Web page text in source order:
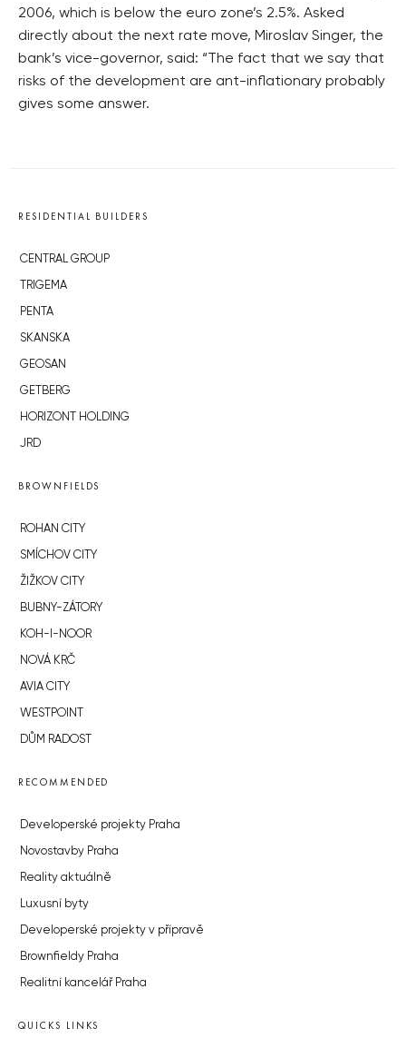
2006, which is below the euro zone’s 2.5%. Asked
directly about the next rate move, Miroslav Singer, the
bank’s vice-governor, said: “The fact that we say that
risks of the development are ant-inflationary probably
gives some answer.
RESIDENTIAL BUILDERS
CENTRAL GROUP
TRIGEMA
PENTA
SKANSKA
GEOSAN
GETBERG
HORIZONT HOLDING
JRD
BROWNFIELDS
ROHAN CITY
SMÍCHOV CITY
ŽIŽKOV CITY
BUBNY-ZÁTORY
KOH-I-NOOR
NOVÁ KRČ
AVIA CITY
WESTPOINT
DŮM RADOST
RECOMMENDED
Developerské projekty Praha
Novostavby Praha
Reality aktuálně
Luxusní byty
Developerské projekty v přípravě
Brownfieldy Praha
Realitní kancelář Praha
QUICKS LINKS